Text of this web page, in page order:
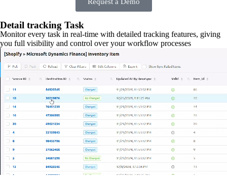
Detail tracking Task
Monitor every task in real-time with detailed tracking features, giving
you full visibility and control over your workflow processes